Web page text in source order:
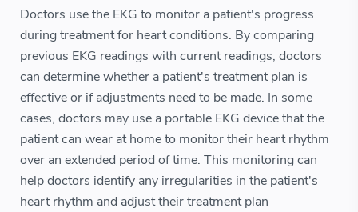
Doctors use the EKG to monitor a patient's progress
during treatment for heart conditions. By comparing
previous EKG readings with current readings, doctors
can determine whether a patient's treatment plan is
effective or if adjustments need to be made. In some
cases, doctors may use a portable EKG device that the
patient can wear at home to monitor their heart rhythm
over an extended period of time. This monitoring can
help doctors identify any irregularities in the patient's
heart rhythm and adjust their treatment plan